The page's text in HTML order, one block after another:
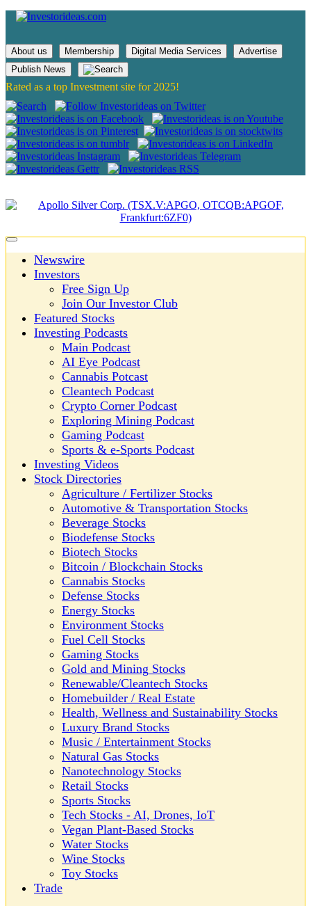
About us Membership Digital Media Services
Advertise
Publish News
Rated as a top Investment site for 2025!
Newswire
Investors
Free Sign Up
Join Our Investor Club
Featured Stocks
Investing Podcasts
Main Podcast
AI Eye Podcast
Cannabis Potcast
Cleantech Podcast
Crypto Corner Podcast
Exploring Mining Podcast
Gaming Podcast
Sports & e-Sports Podcast
Investing Videos
Stock Directories
Agriculture / Fertilizer Stocks
Automotive & Transportation Stocks
Beverage Stocks
Biodefense Stocks
Biotech Stocks
Bitcoin / Blockchain Stocks
Cannabis Stocks
Defense Stocks
Energy Stocks
Environment Stocks
Fuel Cell Stocks
Gaming Stocks
Gold and Mining Stocks
Renewable/Cleantech Stocks
Homebuilder / Real Estate
Health, Wellness and Sustainability Stocks
Luxury Brand Stocks
Music / Entertainment Stocks
Natural Gas Stocks
Nanotechnology Stocks
Retail Stocks
Sports Stocks
Tech Stocks - AI, Drones, IoT
Vegan Plant-Based Stocks
Water Stocks
Wine Stocks
Toy Stocks
Trade